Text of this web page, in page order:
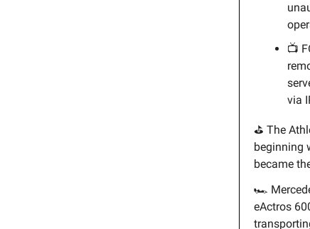
📺
via
⛳ The
beginning
became
🏎️
eActros